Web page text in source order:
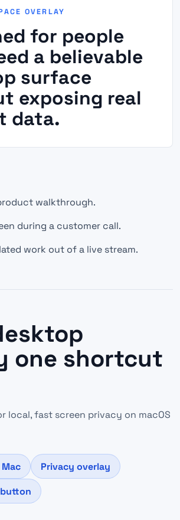
OVERLAY
for people
a believable
surface
exposing real
data.
walkthrough.
during a customer call.
work out of a live stream.
one shortcut
local, fast screen privacy on macOS
Privacy overlay